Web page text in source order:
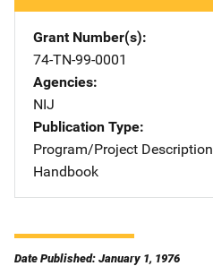
Grant Number(s)
74-TN-99-0001
Agencies
NIJ
Publication Type
Program/Project Description
Handbook
Date Published: January 1, 1976